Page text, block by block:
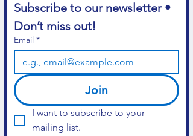
Subscribe to our newsletter •
Don’t miss out!
Email *
Join
I want to subscribe to your
mailing list.